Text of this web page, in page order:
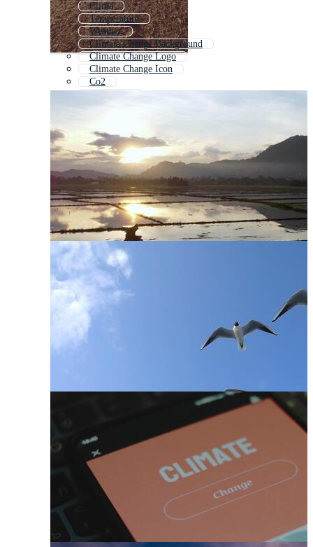
Clima
Temperature
Weather
Climate Change Background
Climate Change Logo
Climate Change Icon
Co2